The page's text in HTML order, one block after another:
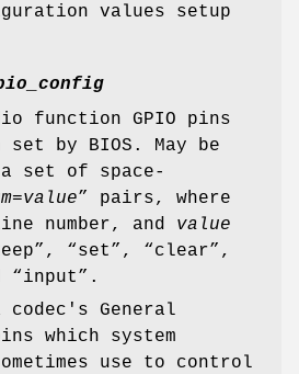
values setup
function GPIO pins
by BIOS. May be
set of space-
=value” pairs, where
number, and value
”, “set”, “clear”,
“input”.
codec's General
which system
use to control